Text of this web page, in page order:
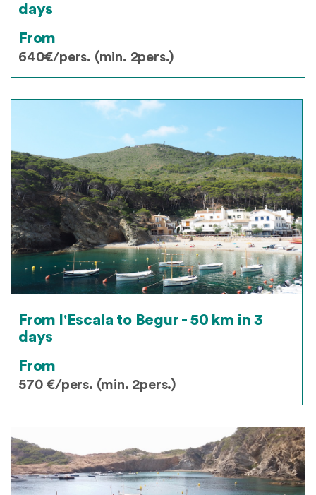
days
From
640€/pers. (min. 2pers.)
From l'Escala to Begur - 50 km in 3
days
From
570 €/pers. (min. 2pers.)